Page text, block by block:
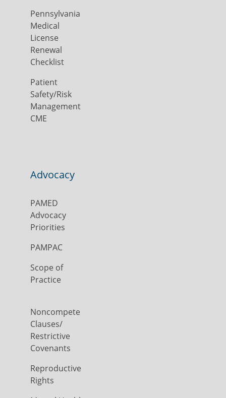
Pennsylvania
Medical
License
Renewal
Checklist
Patient
Safety/Risk
Management
CME
Advocacy
PAMED
Advocacy
Priorities
PAMPAC
Scope of
Practice
Noncompete
Clauses/
Restrictive
Covenants
Reproductive
Rights